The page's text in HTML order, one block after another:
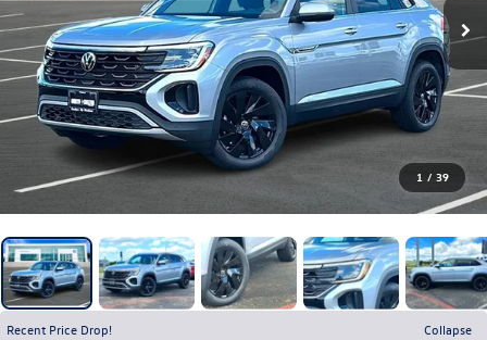
1 / 39
Recent Price Drop!
Collapse